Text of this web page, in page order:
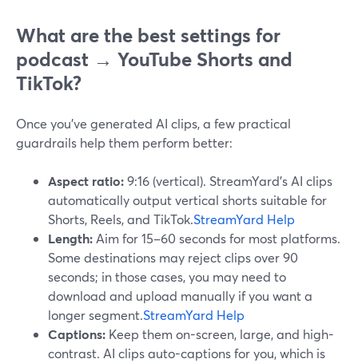
What are the best settings for
podcast → YouTube Shorts and
TikTok?
Once you’ve generated AI clips, a few practical
guardrails help them perform better:
Aspect ratio:9:16 (vertical). StreamYard’s AI clips
automatically output vertical shorts suitable for
Shorts, Reels, and TikTok.StreamYard Help
Length: Aim for 15–60 seconds for most platforms.
Some destinations may reject clips over 90
seconds; in those cases, you may need to
download and upload manually if you want a
longer segment.StreamYard Help
Captions: Keep them on-screen, large, and high-
contrast. AI clips auto-captions for you, which is